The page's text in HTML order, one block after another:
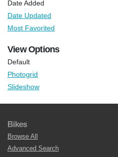
Date Added
Date Updated
Most Favorited
View Options
Default
Photogrid
Slideshow
Bikes
Browse All
Advanced Search